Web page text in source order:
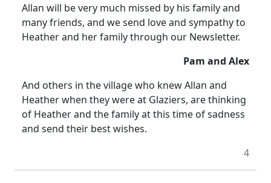
Allan will be very much missed by his family and
many friends, and we send love and sympathy to
Heather and her family through our Newsletter.
Pam and Alex
And others in the village who knew Allan and
Heather when they were at Glaziers, are thinking
of Heather and the family at this time of sadness
and send their best wishes.
4